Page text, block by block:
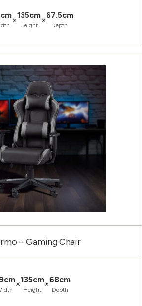
×135cm
Height
×67.5cm
Depth
– Gaming Chair
×135cm
Height
×68cm
Depth